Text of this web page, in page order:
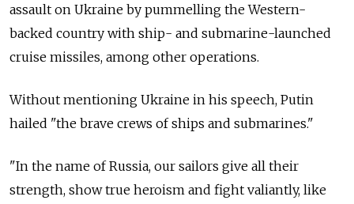
assault on Ukraine by pummelling the Western-
backed country with ship- and submarine-launched
cruise missiles, among other operations.
Without mentioning Ukraine in his speech, Putin
hailed "the brave crews of ships and submarines."
"In the name of Russia, our sailors give all their
strength, show true heroism and fight valiantly, like